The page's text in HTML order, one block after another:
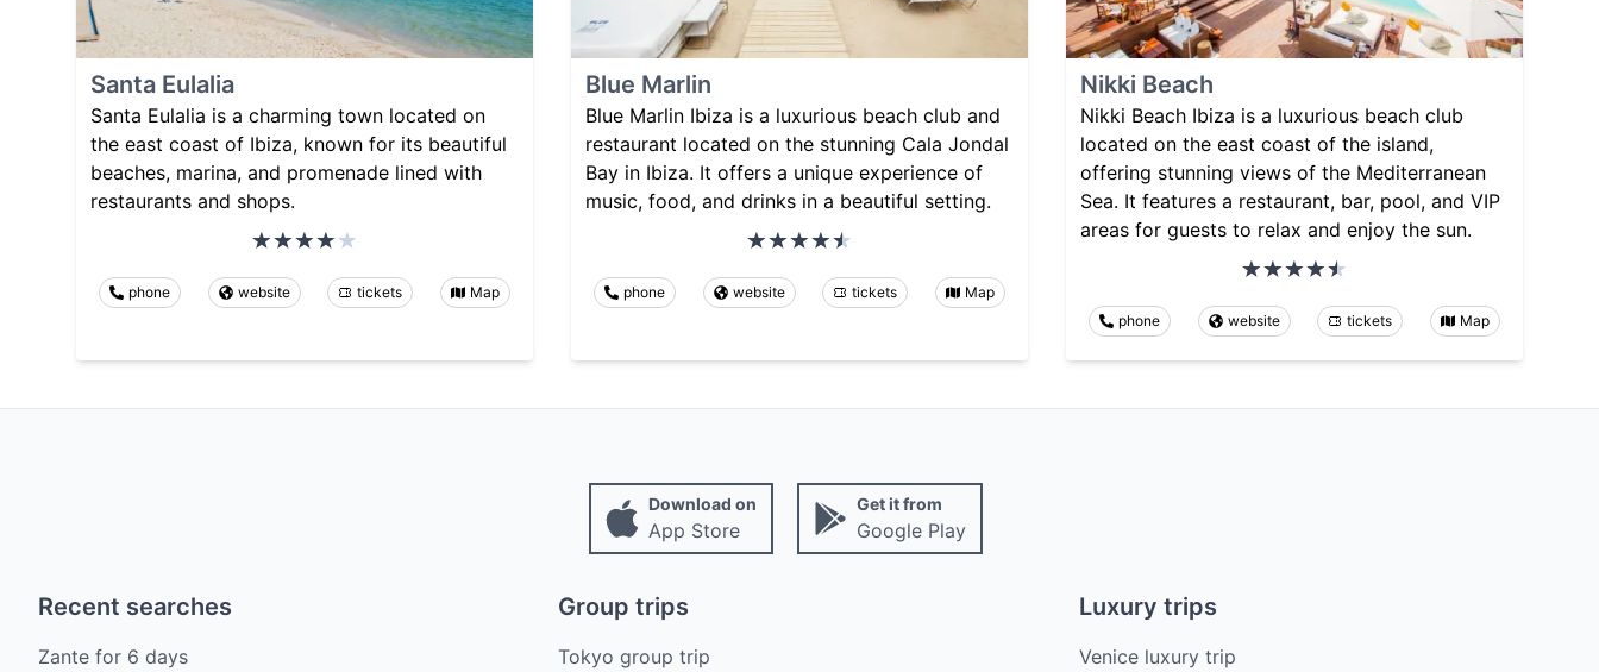
Santa Eulalia
Santa Eulalia is a charming town located on
the east coast of Ibiza, known for its beautiful
beaches, marina, and promenade lined with
restaurants and shops.
phone website tickets Map
Blue Marlin
Blue Marlin Ibiza is a luxurious beach club and
restaurant located on the stunning Cala Jondal
Bay in Ibiza. It offers a unique experience of
music, food, and drinks in a beautiful setting.
phone website tickets Map
Nikki Beach
Nikki Beach Ibiza is a luxurious beach club
located on the east coast of the island,
offering stunning views of the Mediterranean
Sea. It features a restaurant, bar, pool, and VIP
areas for guests to relax and enjoy the sun.
phone website tickets Map
Download on
App Store
Get it from
Google Play
Recent searches
Zante for 6 days
Group trips
Tokyo group trip
Luxury trips
Venice luxury trip